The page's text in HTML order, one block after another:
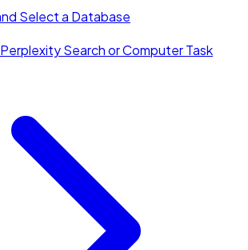
Select a Database
Search or Computer Task